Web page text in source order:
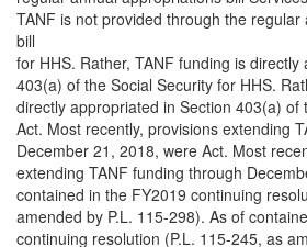
TANF is not provided through the
bill
for HHS. Rather, TANF funding is
403(a) of the Social Security for HHS.
directly appropriated in Section 403(a) of
Act. Most recently, provisions extending
December 21, 2018, were Act. Most
extending TANF funding through
contained in the FY2019 continuing
amended by P.L. 115-298). As of
continuing resolution (P.L. 115-245, as